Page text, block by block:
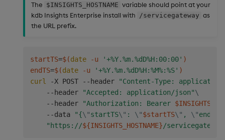
The $INSIGHTS_HOSTNAME variable should point at your
kdb Insights Enterprise install with
/servicegateway as
the URL prefix.
startTS=$(date -u '+%Y.%m.%dD%H:00:00' )
endTS=$(date -u '+%Y.%m.%dD%H:%M%:%S' )
curl -X POST --header
"Content-Type:
    --header
"Accepted: application/json"\
    --header
"Authorization: Bearer
    --data
"{\"startTS\" : \"$startTS\" , \"endTS
"https://${INSIGHTS_HOSTNAME}/